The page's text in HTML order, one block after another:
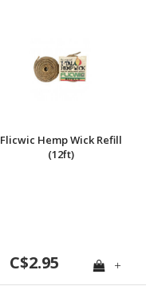
Flicwic Hemp Wick Refill
(12ft)
C$2.95 +